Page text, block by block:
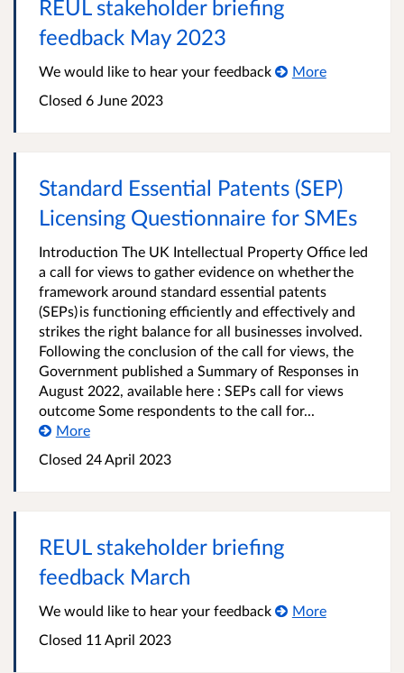
REUL stakeholder briefing
feedback May 2023
We would like to hear your feedback
More
Closed 6 June 2023
Standard Essential Patents (SEP)
Licensing Questionnaire for SMEs
Introduction The UK Intellectual Property Office led
a call for views to gather evidence on whether the
framework around standard essential patents
(SEPs) is functioning efficiently and effectively and
strikes the right balance for all businesses involved.
Following the conclusion of the call for views, the
Government published a Summary of Responses in
August 2022, available here : SEPs call for views
outcome Some respondents to the call for...
More
Closed 24 April 2023
REUL stakeholder briefing
feedback March
We would like to hear your feedback
More
Closed 11 April 2023